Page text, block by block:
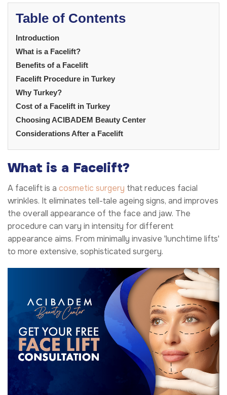
Table of Contents
Introduction
What is a Facelift?
Benefits of a Facelift
Facelift Procedure in Turkey
Why Turkey?
Cost of a Facelift in Turkey
Choosing ACIBADEM Beauty Center
Considerations After a Facelift
What is a Facelift?
A facelift is a cosmetic surgery that reduces facial
wrinkles. It eliminates tell-tale ageing signs, and improves
the overall appearance of the face and jaw. The
procedure can vary in intensity for different
appearance aims. From minimally invasive 'lunchtime lifts'
to more extensive, sophisticated surgery.